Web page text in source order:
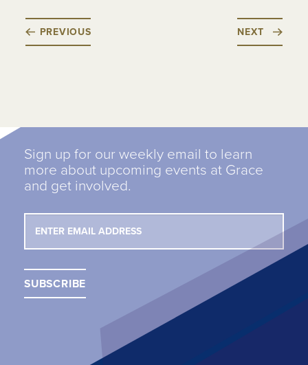
PREVIOUS NEXT
Sign up for our weekly email to learn
more about upcoming events at Grace
and get involved.